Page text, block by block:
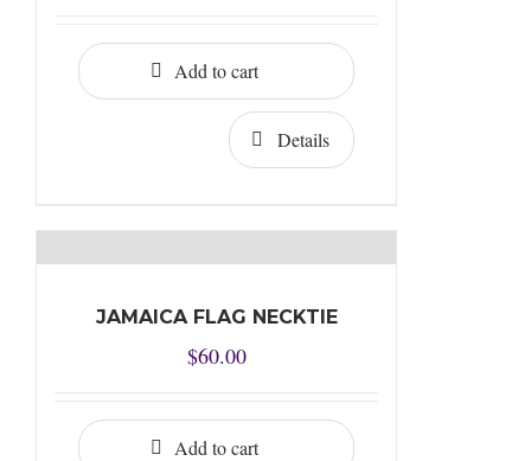
Add to cart
Details
JAMAICA FLAG NECKTIE
$60.00
Add to cart